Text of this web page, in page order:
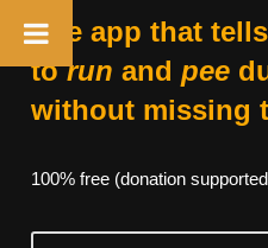
The app that
torun and pee
without missing
100% free (donation